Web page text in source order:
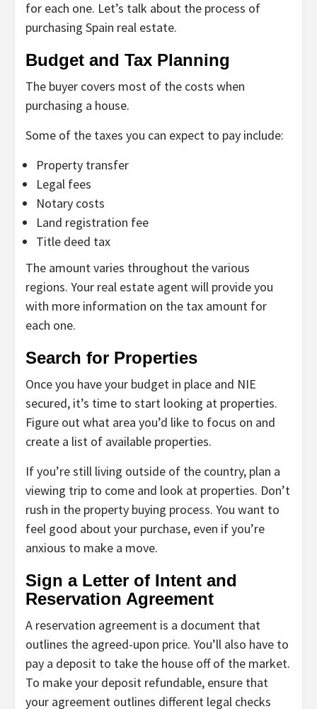
for each one. Let’s talk about the process of
purchasing Spain real estate.
Budget and Tax Planning
The buyer covers most of the costs when
purchasing a house.
Some of the taxes you can expect to pay include:
Property transfer
Legal fees
Notary costs
Land registration fee
Title deed tax
The amount varies throughout the various
regions. Your real estate agent will provide you
with more information on the tax amount for
each one.
Search for Properties
Once you have your budget in place and NIE
secured, it’s time to start looking at properties.
Figure out what area you’d like to focus on and
create a list of available properties.
If you’re still living outside of the country, plan a
viewing trip to come and look at properties. Don’t
rush in the property buying process. You want to
feel good about your purchase, even if you’re
anxious to make a move.
Sign a Letter of Intent and
Reservation Agreement
A reservation agreement is a document that
outlines the agreed-upon price. You’ll also have to
pay a deposit to take the house off of the market.
To make your deposit refundable, ensure that
your agreement outlines different legal checks